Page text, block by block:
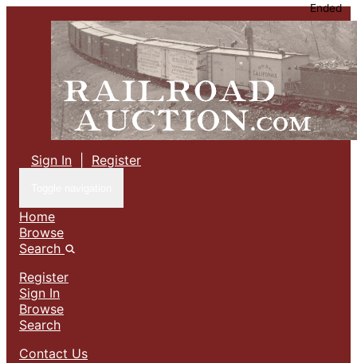
Sign In Register
Home
Browse
Search
Register
Sign In
Browse
Search
Contact Us
Ended